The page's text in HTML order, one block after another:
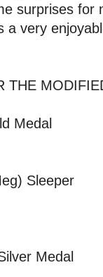
surprises
a very
THE
Medal
Sleeper
Medal